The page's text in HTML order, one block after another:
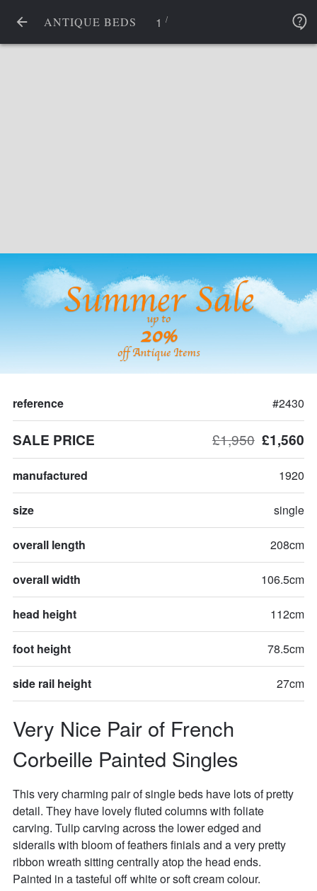
ANTIQUE BEDS 1 /
Summer Sale
up to
20%
off Antique Items
Very Nice Pair of French
Corbeille Painted Singles
reference #2430
SALE PRICE £1,950 £1,560
manufactured 1920
size single
overall length 208cm
overall width 106.5cm
head height 112cm
foot height 78.5cm
side rail height 27cm
This very charming pair of single beds have lots of pretty
detail. They have lovely fluted columns with foliate
carving. Tulip carving across the lower edged and
siderails with bloom of feathers finials and a very pretty
ribbon wreath sitting centrally atop the head ends.
Painted in a tasteful off white or soft cream colour.